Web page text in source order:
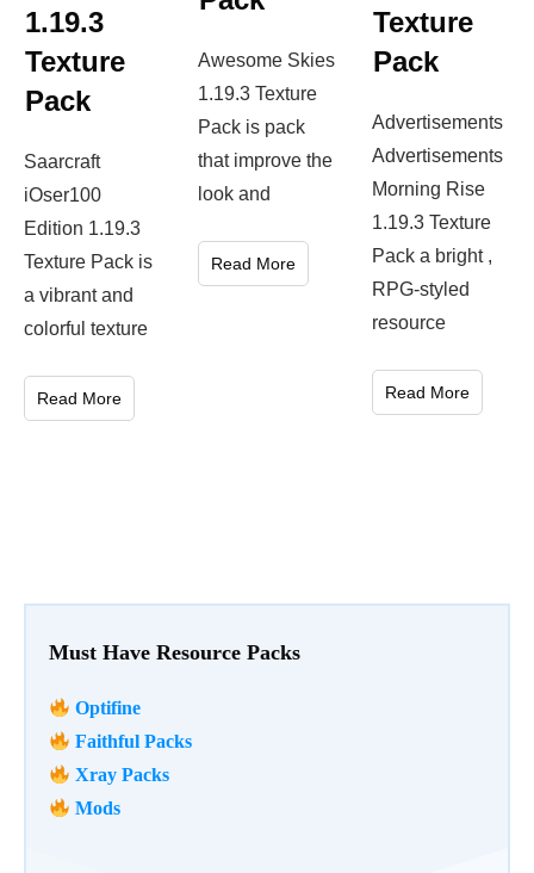
Must Have Resource Packs
Optifine
Faithful Packs
Xray Packs
Mods
1.19.3
Texture
Pack
Saarcraft
iOser100
Edition 1.19.3
Texture Pack is
a vibrant and
colorful texture
Read More
Awesome Skies
1.19.3 Texture
Pack is pack
that improve the
look and
Read More
Texture
Pack
Advertisements
Advertisements
Morning Rise
1.19.3 Texture
Pack a bright ,
RPG-styled
resource
Read More